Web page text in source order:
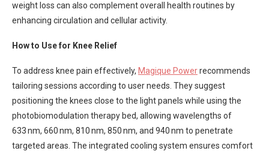
weight loss can also complement overall health routines by
enhancing circulation and cellular activity.
How to Use for Knee Relief
To address knee pain effectively, Magique Powerrecommends
tailoring sessions according to user needs. They suggest
positioning the knees close to the light panels while using the
photobiomodulation therapy bed, allowing wavelengths of
633 nm, 660 nm, 810 nm, 850 nm, and 940 nm to penetrate
targeted areas. The integrated cooling system ensures comfort